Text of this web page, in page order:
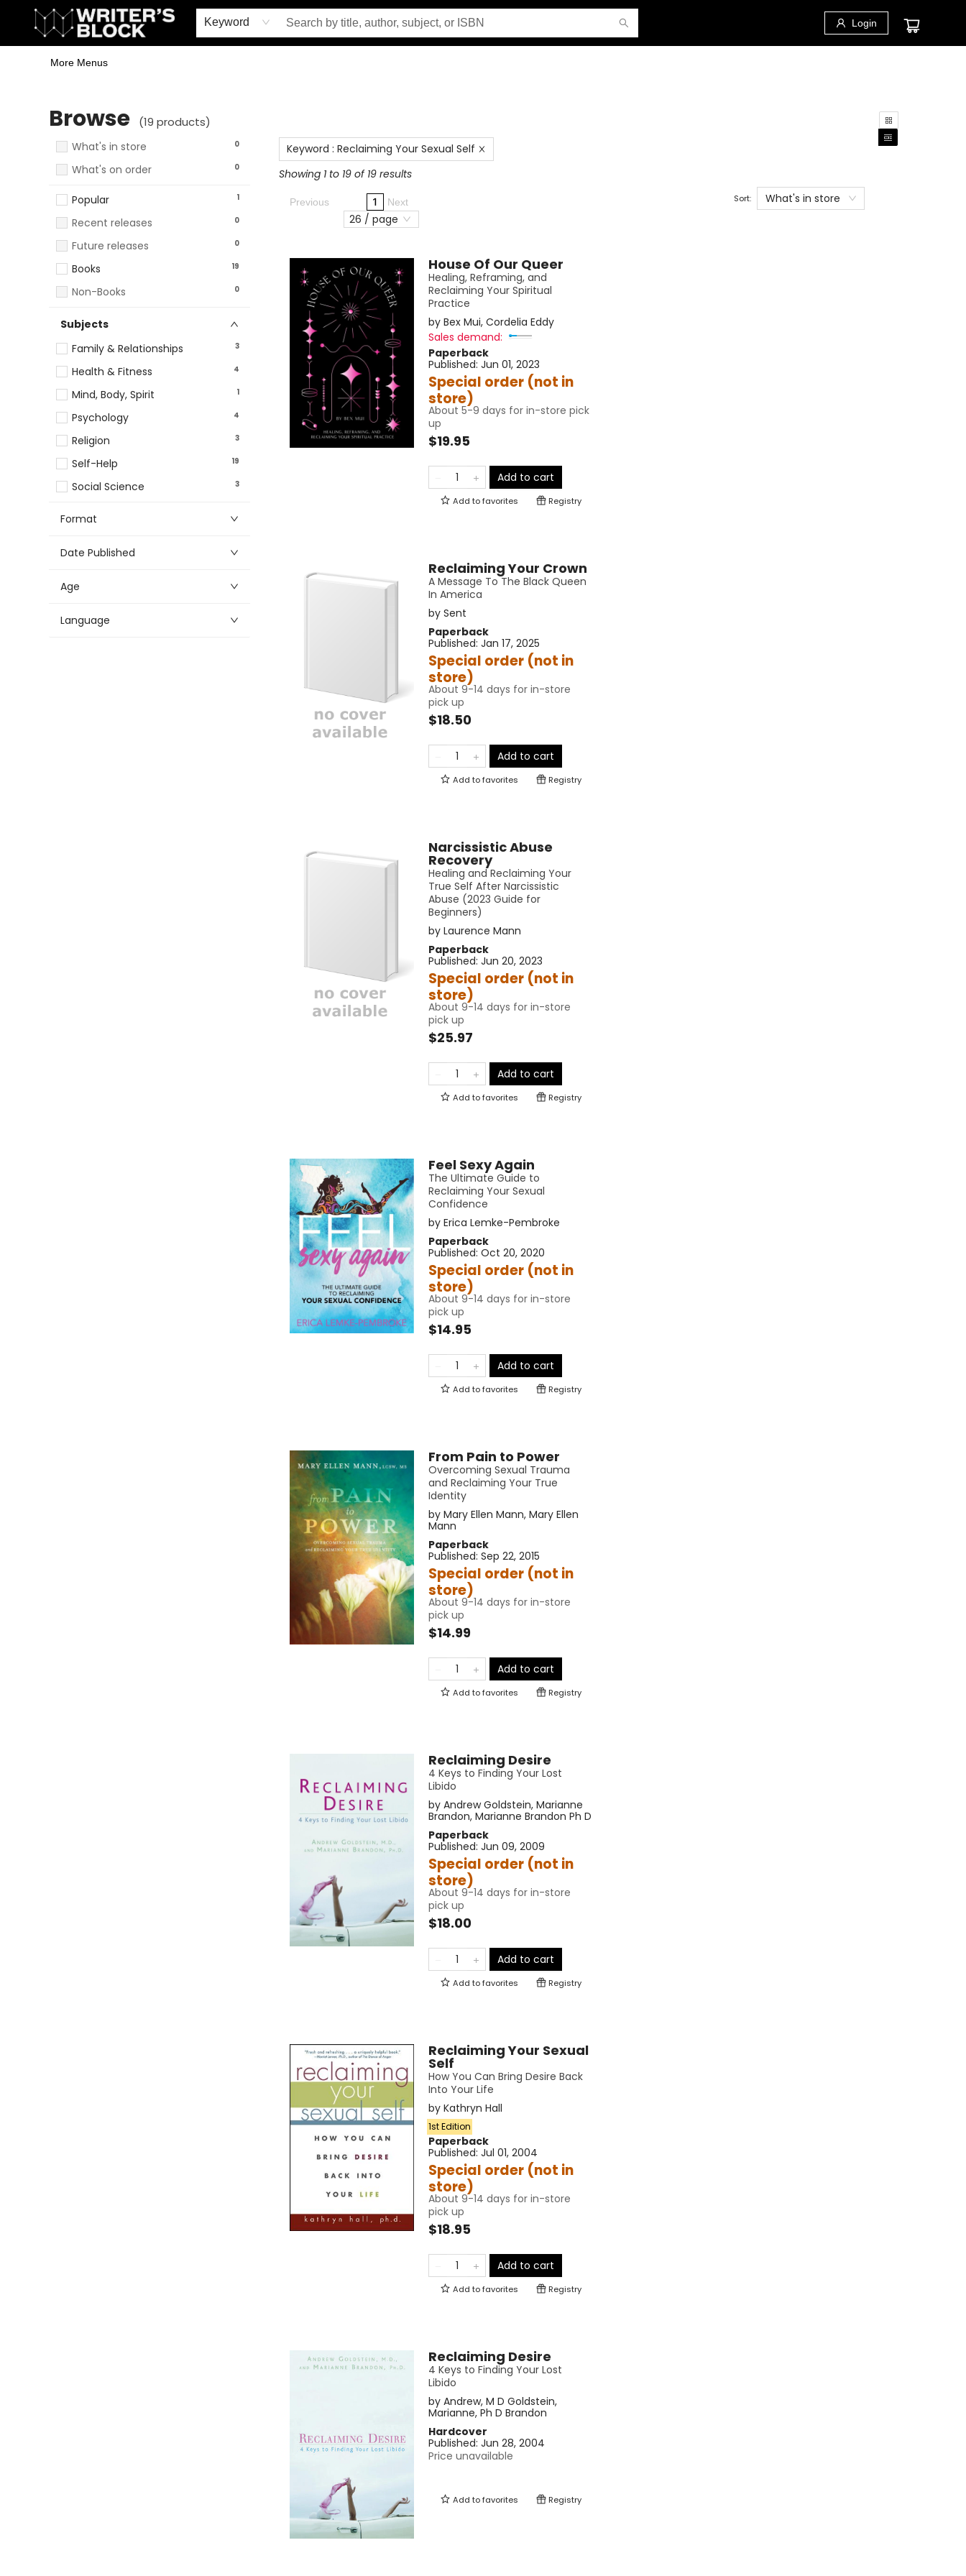
Keyword Login
Home
Browse
Book Shop
Events & Book Clubs
Gift Cards
Young Writers' Workshop
School & Bulk Sales
Coffee Shop
Information
More Menus
Browse (19 products)
What's in store 0
What's on order 0
Popular 1
Recent releases 0
Future releases 0
Books 19
Non-Books 0
Subjects
Family & Relationships
3
Health & Fitness 4
Mind, Body, Spirit 1
Psychology 4
Religion 3
Self-Help 19
Social Science 3
Format
Date Published
Age
Language
Keyword : Reclaiming Your Sexual Self
Showing 1 to 19 of 19 results
Previous 1 Next
26 / page
Sort: What's in store
House Of Our Queer
Healing, Reframing, and
Reclaiming Your Spiritual
Practice
by Bex Mui, Cordelia Eddy
Sales demand:
Paperback
Published: Jun 01, 2023
Special order (not in
store)
About 5-9 days for in-store pick
up
$19.95
Add to cart
Add tofavorites Registry
Reclaiming Your Crown
A Message To The Black Queen
In America
by Sent
Paperback
Published: Jan 17, 2025
Special order (not in
store)
About 9-14 days for in-store
pick up
$18.50
Add to cart
Add tofavorites Registry
Narcissistic Abuse
Recovery
Healing and Reclaiming Your
True Self After Narcissistic
Abuse (2023 Guide for
Beginners)
by Laurence Mann
Paperback
Published: Jun 20, 2023
Special order (not in
store)
About 9-14 days for in-store
pick up
$25.97
Add to cart
Add tofavorites Registry
Feel Sexy Again
The Ultimate Guide to
Reclaiming Your Sexual
Confidence
by Erica Lemke-Pembroke
Paperback
Published: Oct 20, 2020
Special order (not in
store)
About 9-14 days for in-store
pick up
$14.95
Add to cart
Add tofavorites Registry
From Pain to Power
Overcoming Sexual Trauma
and Reclaiming Your True
Identity
by Mary Ellen Mann, Mary Ellen
Mann
Paperback
Published: Sep 22, 2015
Special order (not in
store)
About 9-14 days for in-store
pick up
$14.99
Add to cart
Add tofavorites Registry
Reclaiming Desire
4 Keys to Finding Your Lost
Libido
by Andrew Goldstein, Marianne
Brandon, Marianne Brandon Ph D
Paperback
Published: Jun 09, 2009
Special order (not in
store)
About 9-14 days for in-store
pick up
$18.00
Add to cart
Add tofavorites Registry
Reclaiming Your Sexual
Self
How You Can Bring Desire Back
Into Your Life
by Kathryn Hall
1st Edition
Paperback
Published: Jul 01, 2004
Special order (not in
store)
About 9-14 days for in-store
pick up
$18.95
Add to cart
Add tofavorites Registry
Reclaiming Desire
4 Keys to Finding Your Lost
Libido
by Andrew, M D Goldstein,
Marianne, Ph D Brandon
Hardcover
Published: Jun 28, 2004
Price unavailable
Add tofavorites Registry